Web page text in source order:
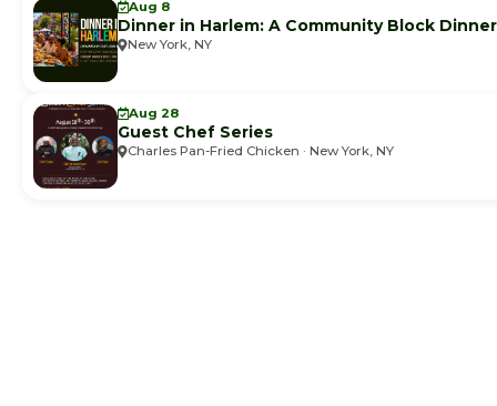
Aug 8
Dinner in Harlem: A Community Block Dinner
New York, NY
Aug 28
Guest Chef Series
Charles Pan-Fried Chicken · New York, NY